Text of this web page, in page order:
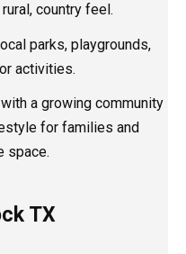
country feel.
parks, playgrounds,
activities.
a growing community
for families and
space.
TX